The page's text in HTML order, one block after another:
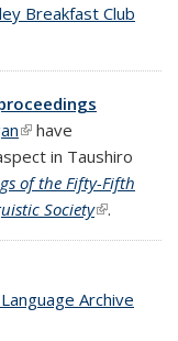
Breakfast Club
(link is external)
have
in Taushiro
of the Fifty-Fifth
Society(link is
external)
.
Archive